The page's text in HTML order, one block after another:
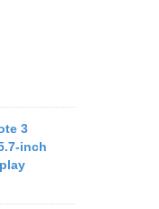
3
inch